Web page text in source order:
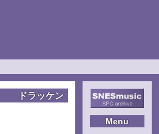
Menu
ドラッケン